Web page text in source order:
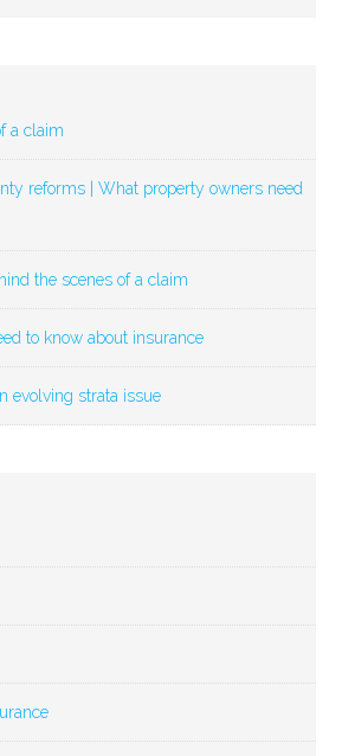
a claim
reforms | What property owners need
the scenes of a claim
to know about insurance
evolving strata issue